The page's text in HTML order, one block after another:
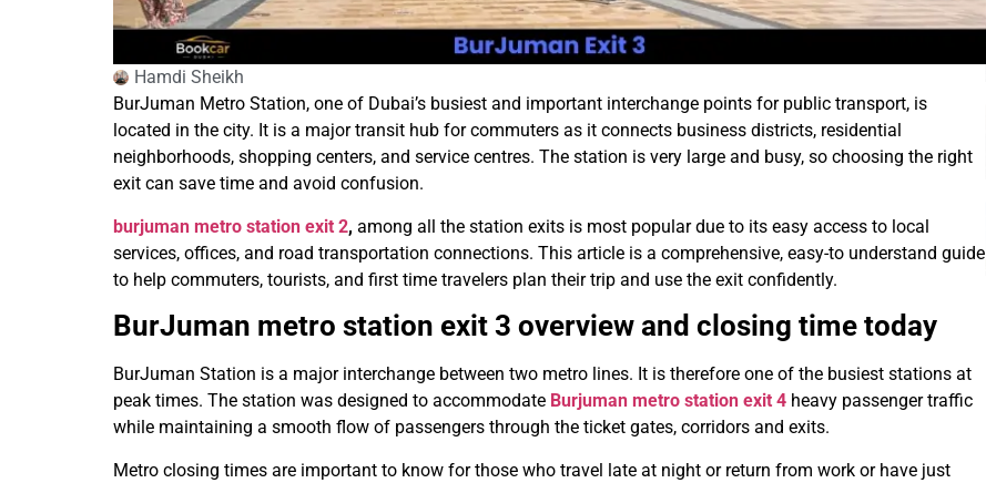
Hamdi Sheikh
BurJuman Metro Station, one of Dubai’s busiest and important interchange points for public transport, is
located in the city. It is a major transit hub for commuters as it connects business districts, residential
neighborhoods, shopping centers, and service centres. The station is very large and busy, so choosing the right
exit can save time and avoid confusion.
burjuman metro station exit 2, among all the station exits is most popular due to its easy access to local
services, offices, and road transportation connections. This article is a comprehensive, easy-to understand guide
to help commuters, tourists, and first time travelers plan their trip and use the exit confidently.
BurJuman metro station exit 3 overview and closing time today
BurJuman Station is a major interchange between two metro lines. It is therefore one of the busiest stations at
peak times. The station was designed to accommodate Burjuman metro station exit 4 heavy passenger traffic
while maintaining a smooth flow of passengers through the ticket gates, corridors and exits.
Metro closing times are important to know for those who travel late at night or return from work or have just